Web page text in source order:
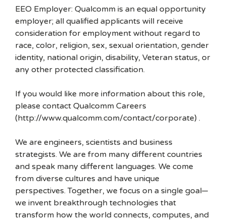
EEO Employer: Qualcomm is an equal opportunity
employer; all qualified applicants will receive
consideration for employment without regard to
race, color, religion, sex, sexual orientation, gender
identity, national origin, disability, Veteran status, or
any other protected classification.
If you would like more information about this role,
please contact Qualcomm Careers
(http://www.qualcomm.com/contact/corporate) .
We are engineers, scientists and business
strategists. We are from many different countries
and speak many different languages. We come
from diverse cultures and have unique
perspectives. Together, we focus on a single goal—
we invent breakthrough technologies that
transform how the world connects, computes, and